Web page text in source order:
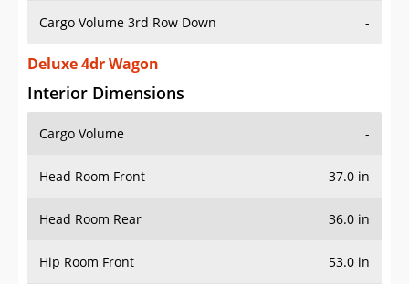
Cargo Volume 3rd Row Down -
Deluxe 4dr Wagon
Interior Dimensions
Cargo Volume -
Head Room Front 37.0 in
Head Room Rear 36.0 in
Hip Room Front 53.0 in